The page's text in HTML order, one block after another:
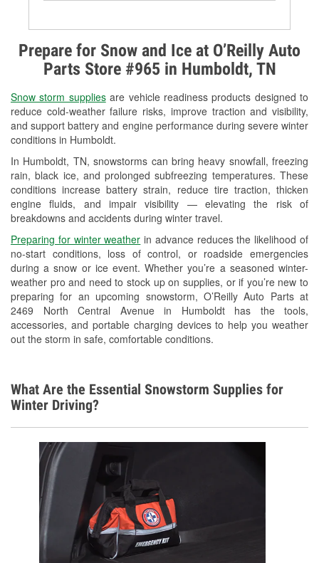
Prepare for Snow and Ice at O’Reilly Auto
Parts Store #965 in Humboldt, TN
Snow storm suppliesare vehicle readiness products designed to
reduce cold-weather failure risks, improve traction and visibility,
and support battery and engine performance during severe winter
conditions in Humboldt.
In Humboldt, TN, snowstorms can bring heavy snowfall, freezing
rain, black ice, and prolonged subfreezing temperatures. These
conditions increase battery strain, reduce tire traction, thicken
engine fluids, and impair visibility — elevating the risk of
breakdowns and accidents during winter travel.
Preparing for winter weather in advance reduces the likelihood of
no-start conditions, loss of control, or roadside emergencies
during a snow or ice event. Whether you’re a seasoned winter-
weather pro and need to stock up on supplies, or if you’re new to
preparing for an upcoming snowstorm, O’Reilly Auto Parts at
2469 North Central Avenue in Humboldt has the tools,
accessories, and portable charging devices to help you weather
out the storm in safe, comfortable conditions.
Alternator & Starter Testing
Check Engine Light Testing
Used Oil & Battery Recycling
Headlight Bulb Installation
Wiper Blade Installation
Loaner Tool Program
Drum & Rotor Resurfacing
Snowstorm Supplies
Learn More
What Are the Essential Snowstorm Supplies for
Winter Driving?